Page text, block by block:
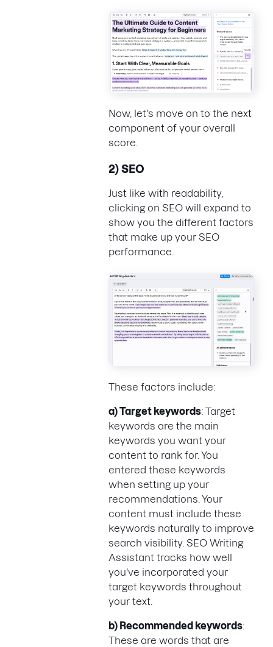
Now, let's move on to the next
component of your overall
score.
2) SEO
Just like with readability,
clicking on SEO will expand to
show you the different factors
that make up your SEO
performance.
These factors include:
a) Target keywords: Target
keywords are the main
keywords you want your
content to rank for. You
entered these keywords
when setting up your
recommendations. Your
content must include these
keywords naturally to improve
search visibility. SEO Writing
Assistant tracks how well
you've incorporated your
target keywords throughout
your text.
b) Recommended keywords:
These are words that are